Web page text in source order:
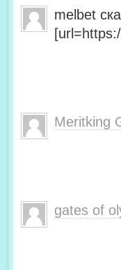
melbet
Meritking
gates of